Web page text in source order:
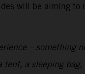
will be aiming to
– something
a sleeping